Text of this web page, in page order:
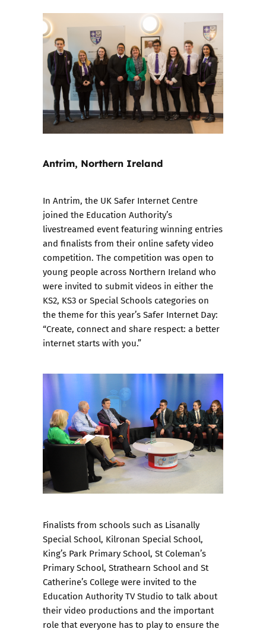
Antrim, Northern Ireland
In Antrim, the UK Safer Internet Centre
joined the Education Authority’s
livestreamed event featuring winning entries
and finalists from their online safety video
competition. The competition was open to
young people across Northern Ireland who
were invited to submit videos in either the
KS2, KS3 or Special Schools categories on
the theme for this year’s Safer Internet Day:
“Create, connect and share respect: a better
internet starts with you.”
Finalists from schools such as Lisanally
Special School, Kilronan Special School,
King’s Park Primary School, St Coleman’s
Primary School, Strathearn School and St
Catherine’s College were invited to the
Education Authority TV Studio to talk about
their video productions and the important
role that everyone has to play to ensure the